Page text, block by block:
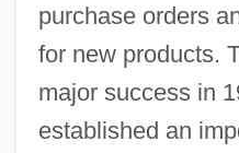
purchase orders
for new products.
major success in
established an